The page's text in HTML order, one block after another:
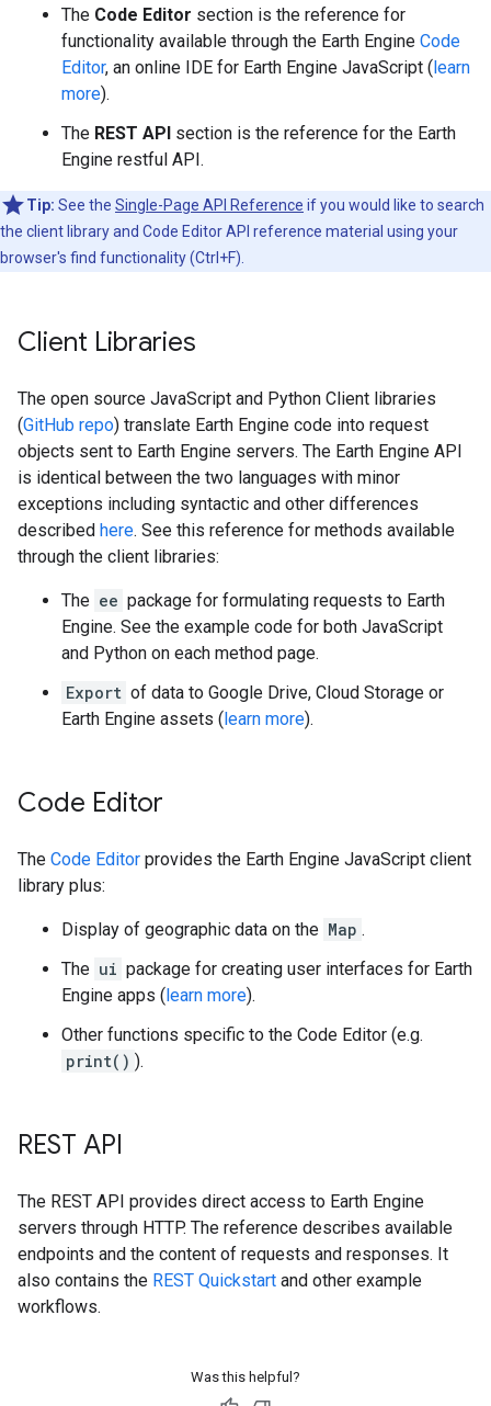
The Code Editor section is the reference for
functionality available through the Earth Engine Code
Editor, an online IDE for Earth Engine JavaScript (learn
more).
The REST API section is the reference for the Earth
Engine restful API.
Tip: See the Single-Page API Reference if you would like to search
the client library and Code Editor API reference material using your
browser's find functionality (Ctrl+F).
Client Libraries
The open source JavaScript and Python Client libraries
(GitHub repo) translate Earth Engine code into request
objects sent to Earth Engine servers. The Earth Engine API
is identical between the two languages with minor
exceptions including syntactic and other differences
described here. See this reference for methods available
through the client libraries:
The ee package for formulating requests to Earth
Engine. See the example code for both JavaScript
and Python on each method page.
Export of data to Google Drive, Cloud Storage or
Earth Engine assets (learn more).
Code Editor
The Code Editor provides the Earth Engine JavaScript client
library plus:
Display of geographic data on the Map .
The ui package for creating user interfaces for Earth
Engine apps (learn more).
Other functions specific to the Code Editor (e.g.
print() ).
REST API
The REST API provides direct access to Earth Engine
servers through HTTP. The reference describes available
endpoints and the content of requests and responses. It
also contains the REST Quickstart and other example
workflows.
Was this helpful?